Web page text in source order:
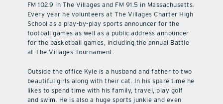
FM 102.9 in The Villages and FM 91.5 in Massachusetts.
Every year he volunteers at The Villages Charter High
School as a play-by-play sports announcer for the
football games as well as a public address announcer
for the basketball games, including the annual Battle
at The Villages Tournament.
Outside the office Kyle is a husband and father to two
beautiful girls along with their cat. In his spare time he
likes to spend time with his family, travel, play golf
and swim. He is also a huge sports junkie and even